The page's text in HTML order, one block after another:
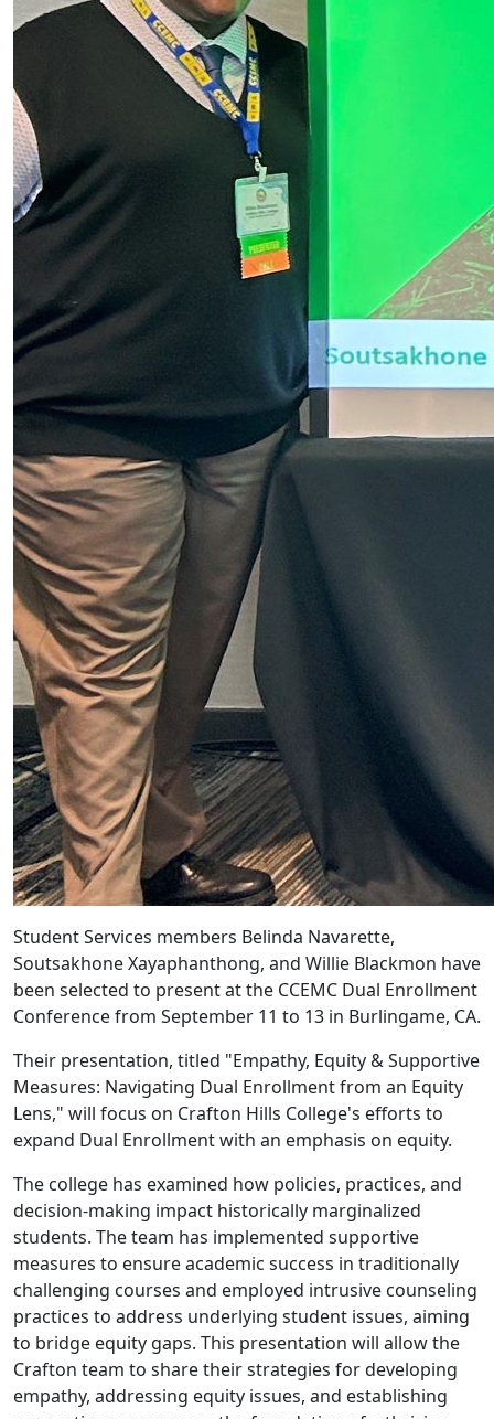
Student Services members Belinda Navarette,
Soutsakhone Xayaphanthong, and Willie Blackmon have
been selected to present at the CCEMC Dual Enrollment
Conference from September 11 to 13 in Burlingame, CA.
Their presentation, titled "Empathy, Equity & Supportive
Measures: Navigating Dual Enrollment from an Equity
Lens," will focus on Crafton Hills College's efforts to
expand Dual Enrollment with an emphasis on equity.
The college has examined how policies, practices, and
decision-making impact historically marginalized
students. The team has implemented supportive
measures to ensure academic success in traditionally
challenging courses and employed intrusive counseling
practices to address underlying student issues, aiming
to bridge equity gaps. This presentation will allow the
Crafton team to share their strategies for developing
empathy, addressing equity issues, and establishing